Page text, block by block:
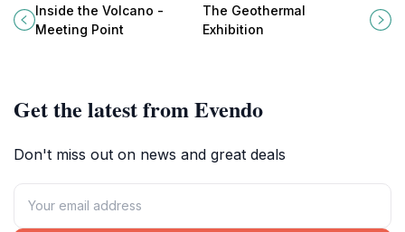
captivating beauty of nature's
hidden treasures at Inside the
Inside the Volcano -
Meeting Point
Exhibition, where innovation meets
nature in stunning Ölfus
The Geothermal
Exhibition
Get the latest from Evendo
Don't miss out on news and great deals